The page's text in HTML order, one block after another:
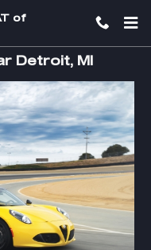
of
Detroit, MI